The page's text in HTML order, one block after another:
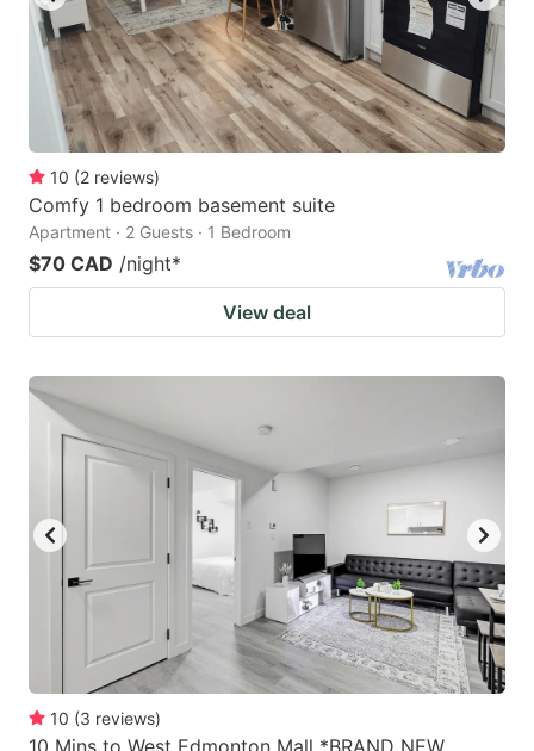
10 (2 reviews)
Comfy 1 bedroom basement suite
Apartment · 2 Guests · 1 Bedroom
$70 CAD /night*
View deal
10 (3 reviews)
10 Mins to West Edmonton Mall *BRAND NEW